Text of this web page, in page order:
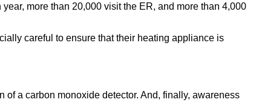
more than 20,000 visit the ER, and more than 4,000
careful to ensure that their heating appliance is
a carbon monoxide detector. And, finally, awareness